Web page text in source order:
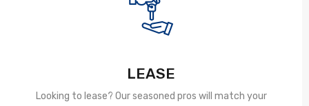
LEASE
Looking to lease? Our seasoned pros will match your